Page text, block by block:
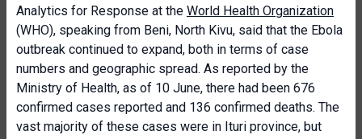
Analytics for Response at the World Health Organization
(WHO), speaking from Beni, North Kivu, said that the Ebola
outbreak continued to expand, both in terms of case
numbers and geographic spread. As reported by the
Ministry of Health, as of 10 June, there had been 676
confirmed cases reported and 136 confirmed deaths. The
vast majority of these cases were in Ituri province, but